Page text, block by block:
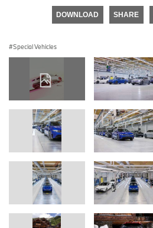
DOWNLOAD SHARE
Special Vehicles